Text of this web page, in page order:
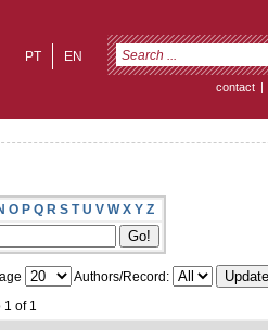
EN
PT
contact |
O P Q R S T U V W X Y Z
Authors/Record:
1 of 1